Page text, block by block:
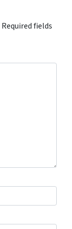
Required fields